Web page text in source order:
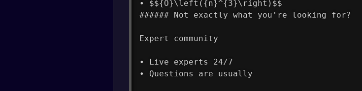
• $${O}\left({n}^{3}\right)$$
###### Not exactly what you're looking for?
Expert community
• Live experts 24/7
• Questions are usually